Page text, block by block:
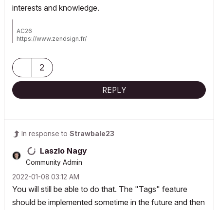
interests and knowledge.
AC26
https://www.zendsign.fr/
2
REPLY
In response to Strawbale23
Laszlo Nagy
Community Admin
‎2022-01-08 03:12 AM
You will still be able to do that. The "Tags" feature
should be implemented sometime in the future and then